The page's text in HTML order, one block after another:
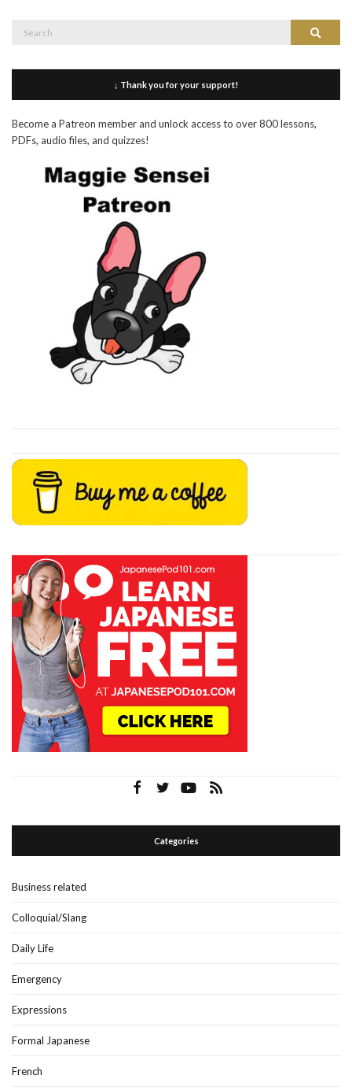
Search
↓ Thank you for your support!
Become a Patreon member and unlock access to over 800 lessons,
PDFs, audio files, and quizzes!
Categories
Business related
Colloquial/Slang
Daily Life
Emergency
Expressions
Formal Japanese
French